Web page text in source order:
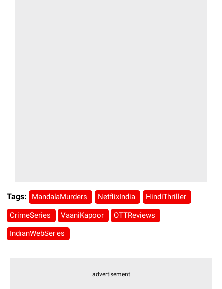
Tags: MandalaMurders NetflixIndia HindiThriller
CrimeSeries VaaniKapoor OTTReviews
IndianWebSeries
advertisement